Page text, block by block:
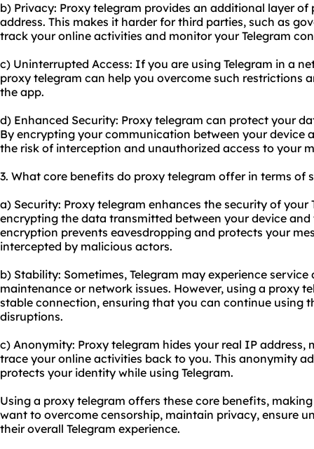
b) Privacy: Proxy telegram provides an additional layer
address. This makes it harder for third parties, such as
track your online activities and monitor your Telegram
c) Uninterrupted Access: If you are using Telegram in a
proxy telegram can help you overcome such restrictions
the app.
d) Enhanced Security: Proxy telegram can protect your
By encrypting your communication between your device
the risk of interception and unauthorized access to your
3. What core benefits do proxy telegram offer in terms of
a) Security: Proxy telegram enhances the security of
encrypting the data transmitted between your device and
encryption prevents eavesdropping and protects your
intercepted by malicious actors.
b) Stability: Sometimes, Telegram may experience
maintenance or network issues. However, using a proxy
stable connection, ensuring that you can continue using
disruptions.
c) Anonymity: Proxy telegram hides your real IP
trace your online activities back to you. This anonymity
protects your identity while using Telegram.
Using a proxy telegram offers these core benefits,
want to overcome censorship, maintain privacy, ensure
their overall Telegram experience.